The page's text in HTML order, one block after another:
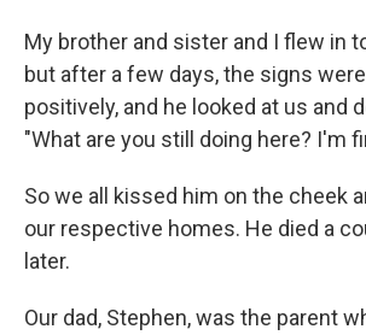
My brother and sister and I flew in
but after a few days, the signs
positively, and he looked at us and
"What are you still doing here? I'm
So we all kissed him on the cheek
our respective homes. He died a
later.
Our dad, Stephen, was the parent